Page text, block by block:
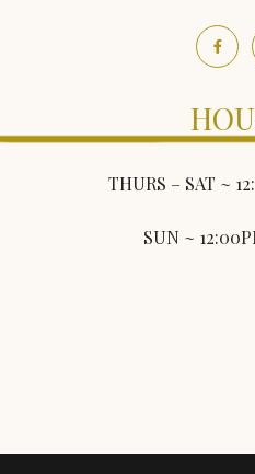
THURS – SAT ~
SUN ~